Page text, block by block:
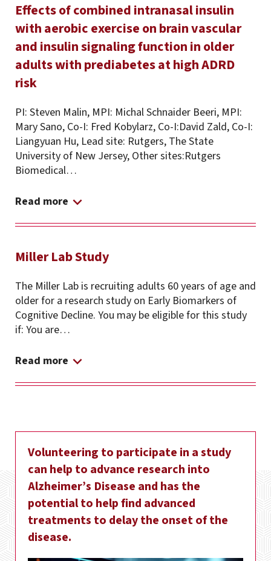
Effects of combined intranasal insulin
with aerobic exercise on brain vascular
and insulin signaling function in older
adults with prediabetes at high ADRD
risk
PI: Steven Malin, MPI: Michal Schnaider Beeri, MPI:
Mary Sano, Co-I: Fred Kobylarz, Co-I:David Zald, Co-I:
Liangyuan Hu, Lead site: Rutgers, The State
University of New Jersey, Other sites:Rutgers
Biomedical…
Read more
Miller Lab Study
The Miller Lab is recruiting adults 60 years of age and
older for a research study on Early Biomarkers of
Cognitive Decline. You may be eligible for this study
if: You are…
Read more
Volunteering to participate in a study
can help to advance research into
Alzheimer’s Disease and has the
potential to help find advanced
treatments to delay the onset of the
disease.